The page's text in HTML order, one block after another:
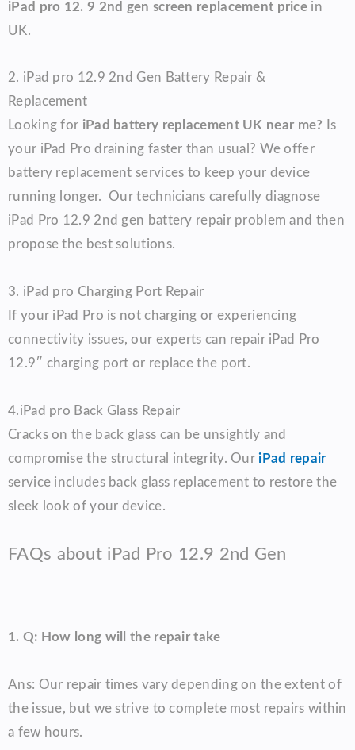
iPad pro 12. 9 2nd gen screen replacement price in
UK.
2. iPad pro 12.9 2nd Gen Battery Repair &
Replacement
Looking for iPad battery replacement UK near me?
Is
your iPad Pro draining faster than usual? We offer
battery replacement services to keep your device
running longer. Our technicians carefully diagnose
iPad Pro 12.9 2nd gen battery repair problem and then
propose the best solutions.
3. iPad pro Charging Port Repair
If your iPad Pro is not charging or experiencing
connectivity issues, our experts can repair iPad Pro
12.9″ charging port or replace the port.
4.iPad pro Back Glass Repair
Cracks on the back glass can be unsightly and
compromise the structural integrity. Our iPad repair
service includes back glass replacement to restore the
sleek look of your device.
FAQs about iPad Pro 12.9 2nd Gen
1. Q: How long will the repair take
Ans: Our repair times vary depending on the extent of
the issue, but we strive to complete most repairs within
a few hours.